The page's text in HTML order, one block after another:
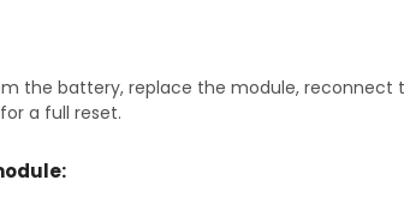
the battery, replace the module, reconnect
a full reset.